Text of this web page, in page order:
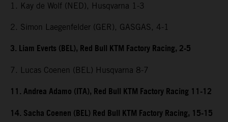
1. Kay de Wolf (NED), Husqvarna 1-3
2. Simon Laegenfelder (GER), GASGAS, 4-1
3. Liam Everts (BEL), Red Bull KTM Factory Racing, 2-5
7. Lucas Coenen (BEL) Husqvarna 8-7
11. Andrea Adamo (ITA), Red Bull KTM Factory Racing 11-12
14. Sacha Coenen (BEL) Red Bull KTM Factory Racing, 15-15